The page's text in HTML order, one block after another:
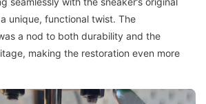
unique, functional twist. The
a nod to both durability and the
making the restoration even more